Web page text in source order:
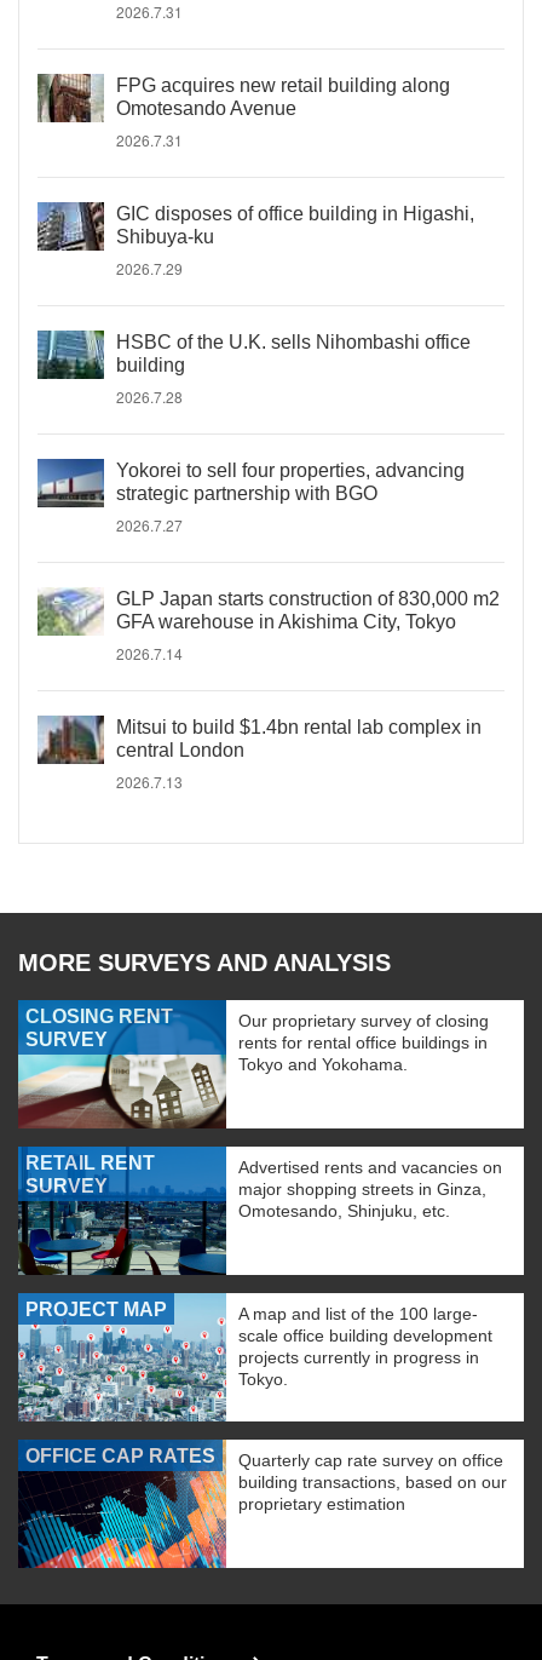
2026.7.31
FPG acquires new retail building along
Omotesando Avenue
2026.7.31
GIC disposes of office building in Higashi,
Shibuya-ku
2026.7.29
HSBC of the U.K. sells Nihombashi office
building
2026.7.28
Yokorei to sell four properties, advancing
strategic partnership with BGO
2026.7.27
GLP Japan starts construction of 830,000 m2
GFA warehouse in Akishima City, Tokyo
2026.7.14
Mitsui to build $1.4bn rental lab complex in
central London
2026.7.13
MORE SURVEYS AND ANALYSIS
CLOSING RENT
SURVEY
Our proprietary survey of closing
rents for rental office buildings in
Tokyo and Yokohama.
RETAIL RENT
SURVEY
Advertised rents and vacancies on
major shopping streets in Ginza,
Omotesando, Shinjuku, etc.
PROJECT MAP
A map and list of the 100 large-
scale office building development
projects currently in progress in
Tokyo.
OFFICE CAP RATES
Quarterly cap rate survey on office
building transactions, based on our
proprietary estimation